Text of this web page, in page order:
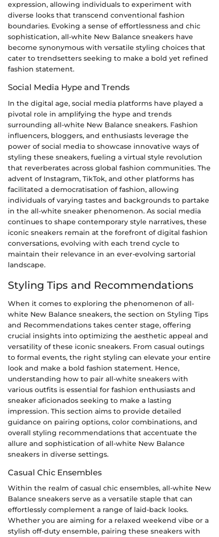
expression, allowing individuals to experiment with
diverse looks that transcend conventional fashion
boundaries. Evoking a sense of effortlessness and chic
sophistication, all-white New Balance sneakers have
become synonymous with versatile styling choices that
cater to trendsetters seeking to make a bold yet refined
fashion statement.
Social Media Hype and Trends
In the digital age, social media platforms have played a
pivotal role in amplifying the hype and trends
surrounding all-white New Balance sneakers. Fashion
influencers, bloggers, and enthusiasts leverage the
power of social media to showcase innovative ways of
styling these sneakers, fueling a virtual style revolution
that reverberates across global fashion communities. The
advent of Instagram, TikTok, and other platforms has
facilitated a democratisation of fashion, allowing
individuals of varying tastes and backgrounds to partake
in the all-white sneaker phenomenon. As social media
continues to shape contemporary style narratives, these
iconic sneakers remain at the forefront of digital fashion
conversations, evolving with each trend cycle to
maintain their relevance in an ever-evolving sartorial
landscape.
Styling Tips and Recommendations
When it comes to exploring the phenomenon of all-
white New Balance sneakers, the section on Styling Tips
and Recommendations takes center stage, offering
crucial insights into optimizing the aesthetic appeal and
versatility of these iconic sneakers. From casual outings
to formal events, the right styling can elevate your entire
look and make a bold fashion statement. Hence,
understanding how to pair all-white sneakers with
various outfits is essential for fashion enthusiasts and
sneaker aficionados seeking to make a lasting
impression. This section aims to provide detailed
guidance on pairing options, color combinations, and
overall styling recommendations that accentuate the
allure and sophistication of all-white New Balance
sneakers in diverse settings.
Casual Chic Ensembles
Within the realm of casual chic ensembles, all-white New
Balance sneakers serve as a versatile staple that can
effortlessly complement a range of laid-back looks.
Whether you are aiming for a relaxed weekend vibe or a
stylish off-duty ensemble, pairing these sneakers with